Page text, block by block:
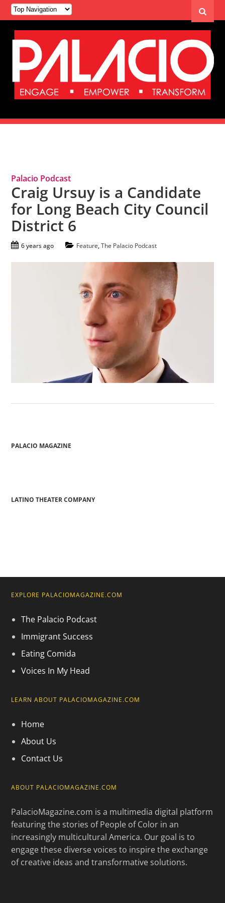
Palacio Podcast
Craig Ursuy is a Candidate
for Long Beach City Council
District 6
6 years ago Feature,The Palacio Podcast
PALACIO MAGAZINE
LATINO THEATER COMPANY
EXPLORE PALACIOMAGAZINE.COM
The Palacio Podcast
Immigrant Success
Eating Comida
Voices In My Head
LEARN ABOUT PALACIOMAGAZINE.COM
Home
About Us
Contact Us
ABOUT PALACIOMAGAZINE.COM
PalacioMagazine.com is a multimedia digital platform
featuring the stories of People of Color in an
increasingly multicultural America. Our goal is to
engage these diverse voices to inspire the exchange
of creative ideas and transformative solutions.